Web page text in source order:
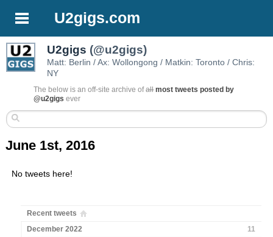
U2gigs.com
U2gigs (@u2gigs)
Matt: Berlin / Ax: Wollongong / Matkin: Toronto / Chris:
NY
The below is an off-site archive ofall most tweets posted by
@u2gigs ever
June 1st, 2016
No tweets here!
Recent tweets
December 2022
11